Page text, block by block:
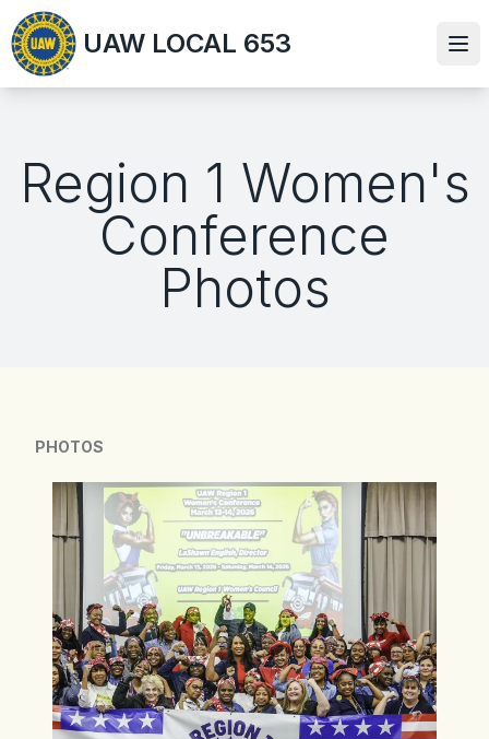
Skip
to
main
content
UAW LOCAL 653
Region 1 Women's
Conference
Photos
PHOTOS